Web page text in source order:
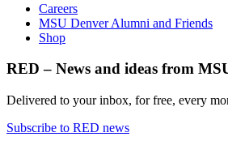
Careers
MSU Denver Alumni and Friends
Shop
RED – News and ideas from
Delivered to your inbox, for free, every
Subscribe to RED news